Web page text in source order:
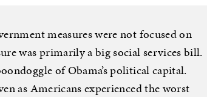
measures were not focused on
was primarily a big social services bill.
of Obama’s political capital.
as Americans experienced the worst